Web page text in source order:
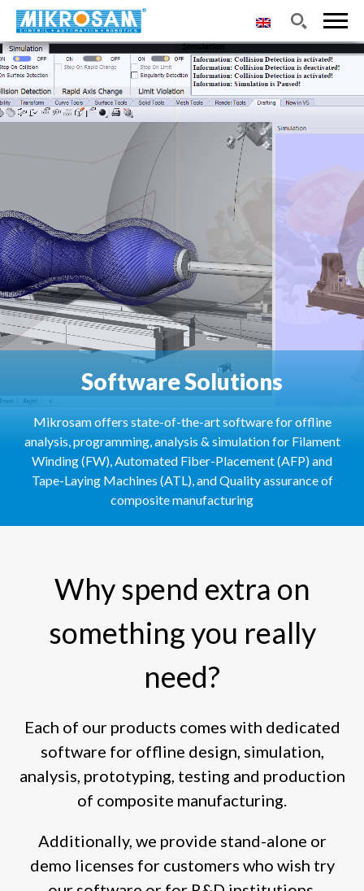
Software Solutions
Mikrosam offers state-of-the-art software for offline
analysis, programming, analysis & simulation for Filament
Winding (FW), Automated Fiber-Placement (AFP) and
Tape-Laying Machines (ATL), and Quality assurance of
composite manufacturing
Why spend extra on
something you really
need?
Each of our products comes with dedicated
software for offline design, simulation,
analysis, prototyping, testing and production
of composite manufacturing.
Additionally, we provide stand-alone or
demo licenses for customers who wish try